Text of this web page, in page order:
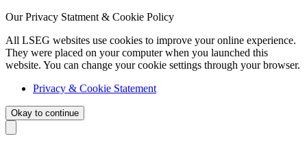
Our Privacy Statment & Cookie Policy
All LSEG websites use cookies to improve your online experience.
They were placed on your computer when you launched this
website. You can change your cookie settings through your browser.
Privacy & Cookie Statement
Okay to continue